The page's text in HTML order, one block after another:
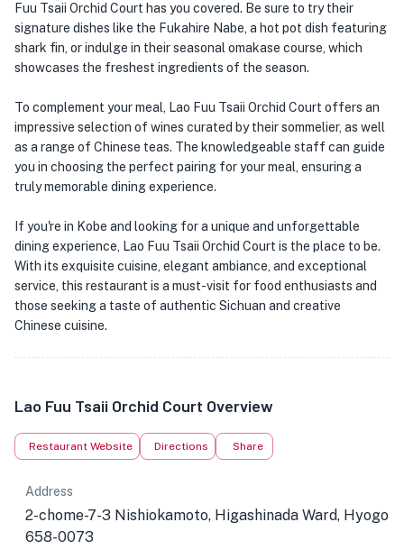
Fuu Tsaii Orchid Court has you covered. Be sure to try their
signature dishes like the Fukahire Nabe, a hot pot dish featuring
shark fin, or indulge in their seasonal omakase course, which
showcases the freshest ingredients of the season.
To complement your meal, Lao Fuu Tsaii Orchid Court offers an
impressive selection of wines curated by their sommelier, as well
as a range of Chinese teas. The knowledgeable staff can guide
you in choosing the perfect pairing for your meal, ensuring a
truly memorable dining experience.
If you're in Kobe and looking for a unique and unforgettable
dining experience, Lao Fuu Tsaii Orchid Court is the place to be.
With its exquisite cuisine, elegant ambiance, and exceptional
service, this restaurant is a must-visit for food enthusiasts and
those seeking a taste of authentic Sichuan and creative
Chinese cuisine.
Lao Fuu Tsaii Orchid Court Overview
Restaurant Website Directions Share
Address
2-chome-7-3 Nishiokamoto, Higashinada Ward, Hyogo
658-0073